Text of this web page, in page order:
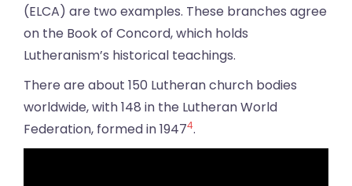
(ELCA) are two examples. These branches agree
on the Book of Concord, which holds
Lutheranism’s historical teachings.
There are about 150 Lutheran church bodies
worldwide, with 148 in the Lutheran World
Federation, formed in 19474.